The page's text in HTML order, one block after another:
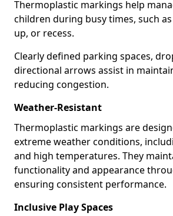
Thermoplastic markings help
children during busy times, such
up, or recess.
Clearly defined parking spaces,
directional arrows assist in
reducing congestion.
Weather-Resistant
Thermoplastic markings are
extreme weather conditions,
and high temperatures. They
functionality and appearance
ensuring consistent performance.
Inclusive Play Spaces